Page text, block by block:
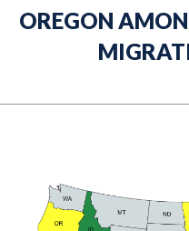
OREGON